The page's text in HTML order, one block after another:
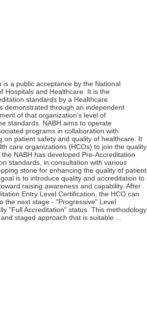
is a public acceptance by the National
Hospitals and Healthcare. It is the
standards by a Healthcare
demonstrated through an independent
of that organization’s level of
standards. NABH aims to operate
programs in collaboration with
on patient safety and quality of healthcare. It
care organizations (HCOs) to join the quality
NABH has developed Pre-Accreditation
standards, in consultation with various
stone for enhancing the quality of patient
is to introduce quality and accreditation to
raising awareness and capability. After
Entry Level Certification, the HCO can
the next stage - "Progressive" Level
"Full Accreditation" status. This methodology
staged approach that is suitable ...